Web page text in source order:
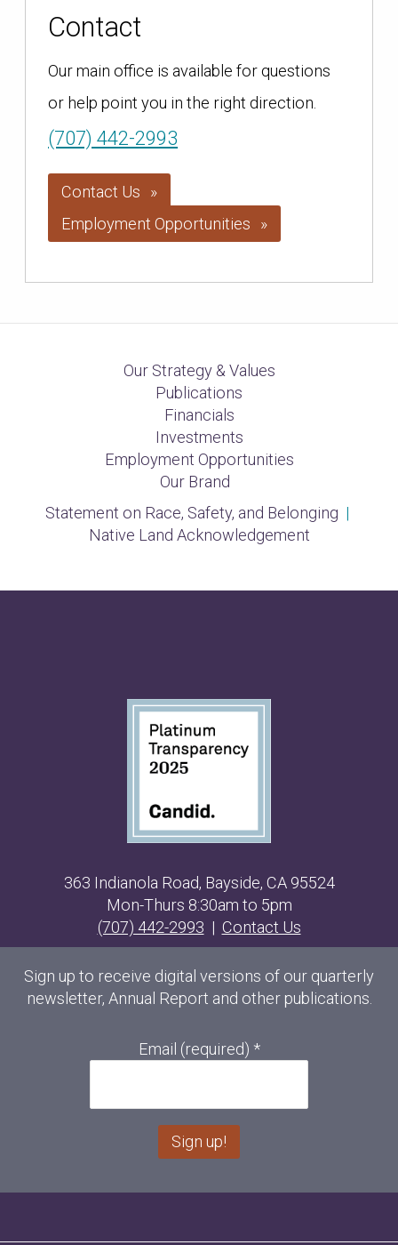
Contact
Our main office is available for questions
or help point you in the right direction.
(707) 442-2993
Contact Us
Employment Opportunities
Our Strategy & Values
Publications
Financials
Investments
Employment Opportunities
Our Brand
Statement on Race, Safety, and Belonging |
Native Land Acknowledgement
363 Indianola Road, Bayside, CA 95524
Mon-Thurs 8:30am to 5pm
(707) 442-2993 | Contact Us
Sign up to receive digital versions of our quarterly
newsletter, Annual Report and other publications.
Email (required) *